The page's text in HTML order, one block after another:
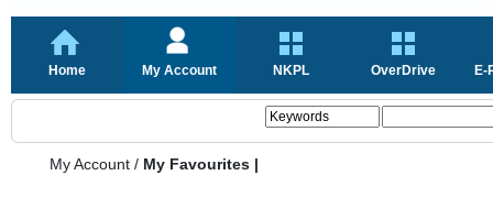
Home My Account NKPL OverDrive E-
My Account / My Favourites |